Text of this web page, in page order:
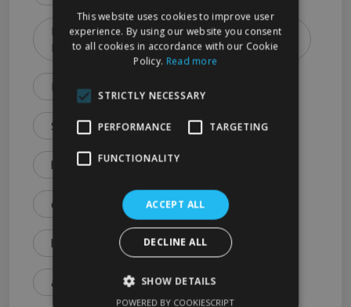
How to Choose the Best Cleaning Service in
Lisbon (2026 Guide)
Lisbon Cleaning Services Explained: Prices
Services & Expert Tips
house cleaning cost Lisbon
cleaning service price Lisbon
how much is house cleaning Lisbon
affordable cleaning services Lisbon
This website uses cookies to improve user
experience. By using our website you consent
to all cookies in accordance with our Cookie
Policy. Read more
STRICTLY NECESSARY
PERFORMANCE TARGETING
FUNCTIONALITY
ACCEPT ALL
DECLINE ALL
SHOW DETAILS
POWERED BY COOKIESCRIPT